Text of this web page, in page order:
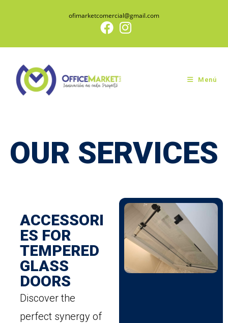
ofimarketcomercial@gmail.com
Menú
OUR SERVICES
ACCESSORI
ES FOR
TEMPERED
GLASS
DOORS
Discover the
perfect synergy of